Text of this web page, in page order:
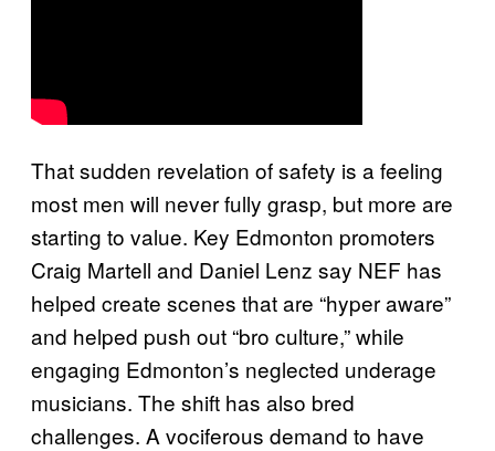
That sudden revelation of safety is a feeling
most men will never fully grasp, but more are
starting to value. Key Edmonton promoters
Craig Martell and Daniel Lenz say NEF has
helped create scenes that are “hyper aware”
and helped push out “bro culture,” while
engaging Edmonton’s neglected underage
musicians. The shift has also bred
challenges. A vociferous demand to have